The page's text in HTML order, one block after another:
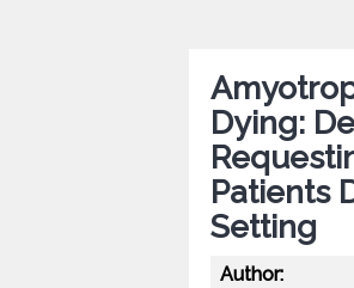
Dying:
Patients
Setting
Author: